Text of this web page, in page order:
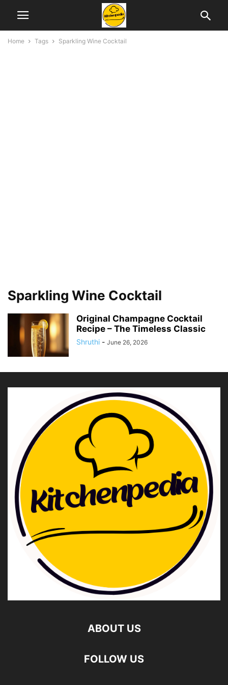
Home Tags Sparkling Wine Cocktail
Sparkling Wine Cocktail
Original Champagne Cocktail
Recipe – The Timeless Classic
Shruthi - June 26, 2026
ABOUT US
FOLLOW US